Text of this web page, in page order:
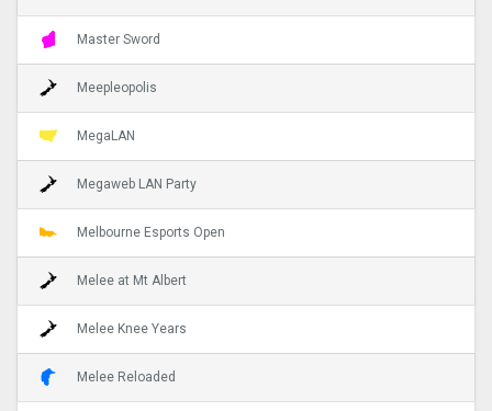
Master Sword
Meepleopolis
MegaLAN
Megaweb LAN Party
Melbourne Esports Open
Melee at Mt Albert
Melee Knee Years
Melee Reloaded